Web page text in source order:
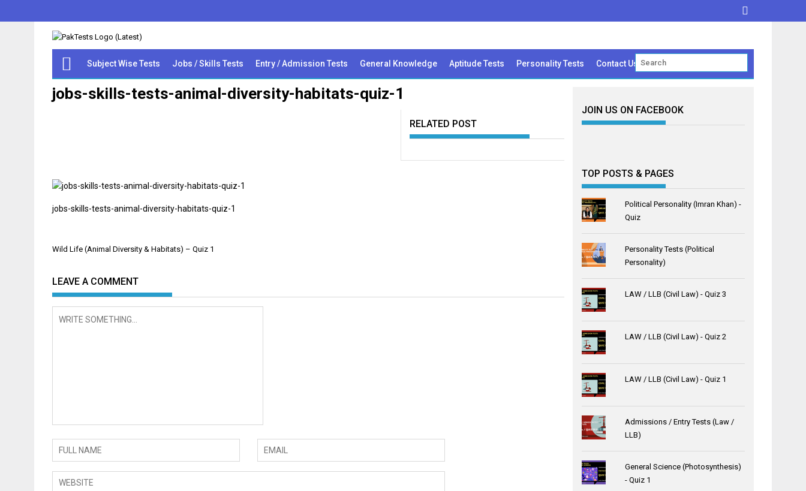
Subject Wise Tests Jobs / Skills Tests Entry / Admission Tests General Knowledge Aptitude Tests Personality Tests Contact Us
jobs-skills-tests-animal-diversity-habitats-quiz-1
RELATED POST
jobs-skills-tests-animal-diversity-habitats-quiz-1
Post
Wild Life (Animal Diversity & Habitats) – Quiz 1
LEAVE A COMMENT
JOIN US ON FACEBOOK
TOP POSTS & PAGES
Political Personality (Imran Khan) -
Quiz
Personality Tests (Political
Personality)
LAW / LLB (Civil Law) - Quiz 3
LAW / LLB (Civil Law) - Quiz 2
LAW / LLB (Civil Law) - Quiz 1
Admissions / Entry Tests (Law /
LLB)
General Science (Photosynthesis)
- Quiz 1